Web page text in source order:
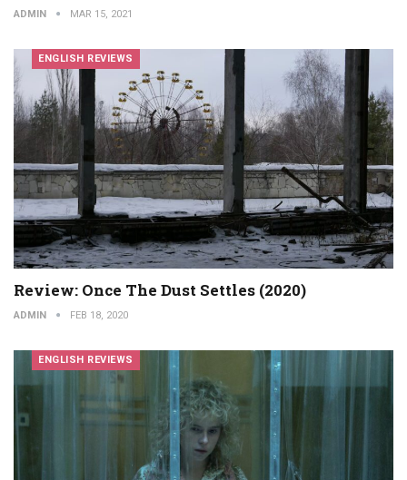
ADMIN MAR 15, 2021
ENGLISH REVIEWS
Review: Once The Dust Settles (2020)
ADMIN FEB 18, 2020
ENGLISH REVIEWS